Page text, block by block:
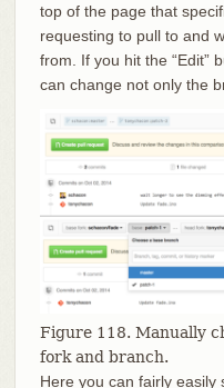
top of the page that
requesting to pull to and
from. If you hit the “Edit”
can change not only the
Figure 118. Manually
fork and branch.
Here you can fairly